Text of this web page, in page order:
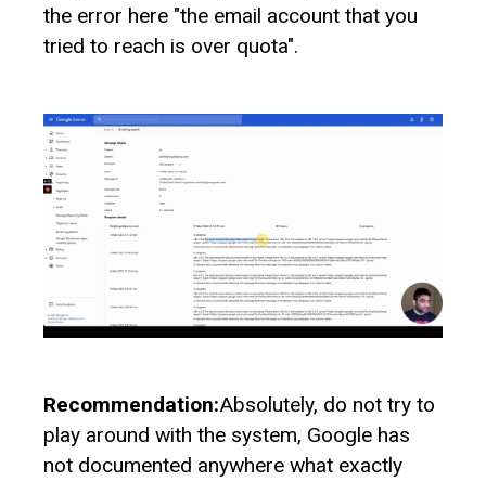
the error here "the email account that you
tried to reach is over quota".
Recommendation:Absolutely, do not try to
play around with the system, Google has
not documented anywhere what exactly